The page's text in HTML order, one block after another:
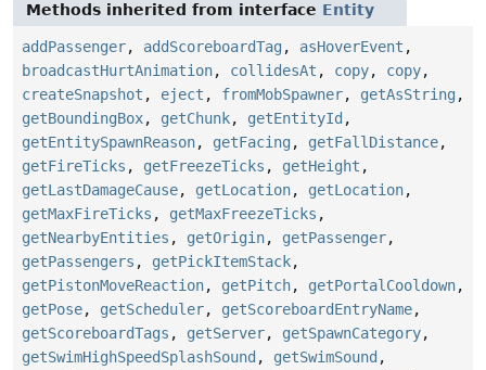
Methods inherited from interface Entity
addPassenger, addScoreboardTag , asHoverEvent ,
broadcastHurtAnimation, collidesAt , copy, copy,
createSnapshot , eject , fromMobSpawner, getAsString ,
getBoundingBox, getChunk, getEntityId ,
getEntitySpawnReason, getFacing , getFallDistance,
getFireTicks , getFreezeTicks , getHeight ,
getLastDamageCause, getLocation, getLocation,
getMaxFireTicks , getMaxFreezeTicks ,
getNearbyEntities , getOrigin, getPassenger,
getPassengers , getPickItemStack,
getPistonMoveReaction, getPitch, getPortalCooldown,
getPose, getScheduler, getScoreboardEntryName,
getScoreboardTags , getServer, getSpawnCategory,
getSwimHighSpeedSplashSound , getSwimSound ,